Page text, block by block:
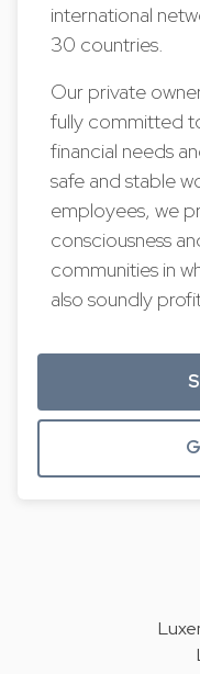
international
30 countries.
Our private
fully committed
financial needs
safe and stable
employees, we
consciousness
communities in
also soundly